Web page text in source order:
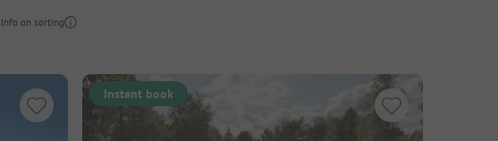
Info on sorting
Instant book